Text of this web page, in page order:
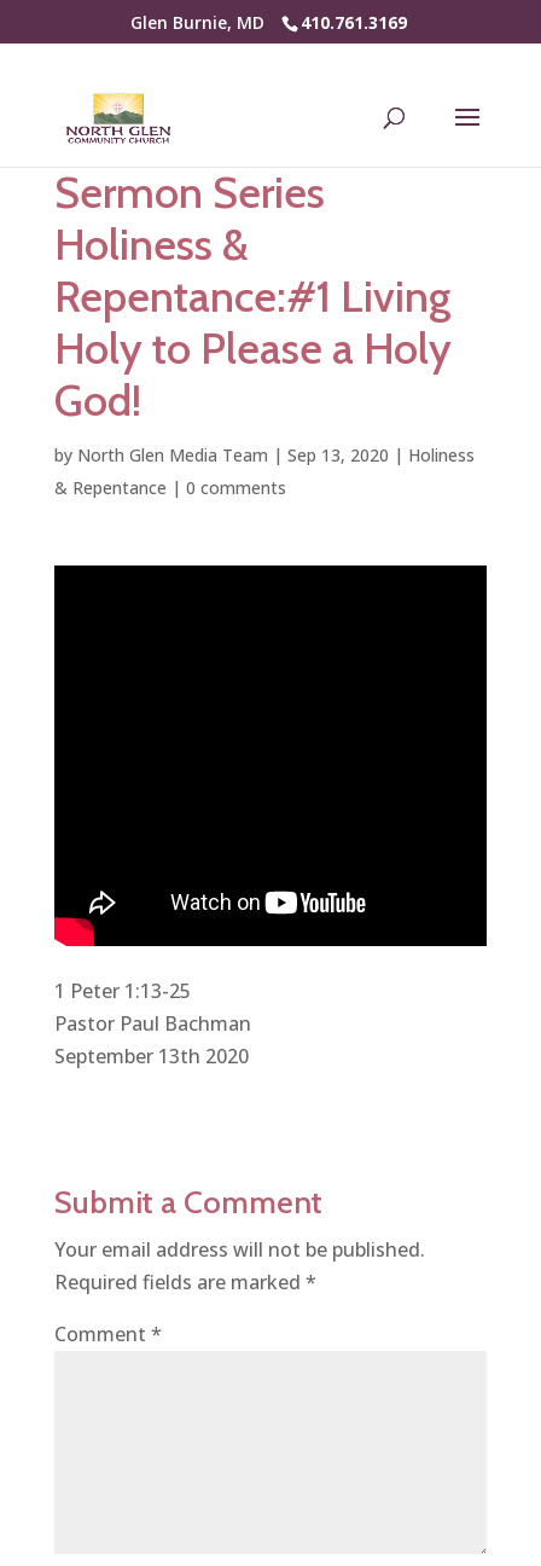
Glen Burnie, MD 410.761.3169
Sermon Series
Holiness &
Repentance:#1 Living
Holy to Please a Holy
God!
by North Glen Media Team | Sep 13, 2020 | Holiness
& Repentance | 0 comments
1 Peter 1:13-25
Pastor Paul Bachman
September 13th 2020
Submit a Comment
Your email address will not be published.
Required fields are marked *
Comment *